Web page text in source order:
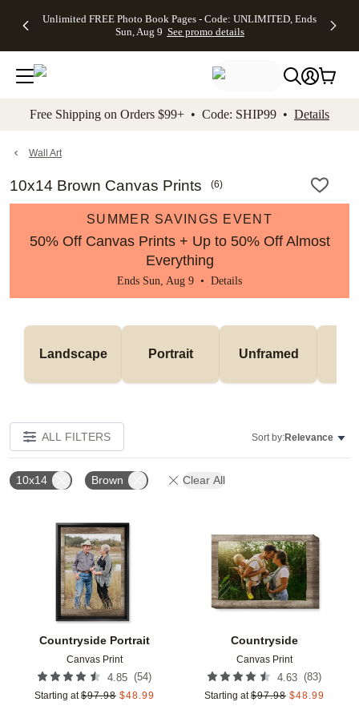
to main content Skip to footer Accessibility
Unlimited FREE Photo Book Pages - Code: UNLIMITED, Ends
Sun, Aug 9 See promo details
Off Almost
- No code
needed,
Ends Sun,
details
Cards + FREE
Addressing -
Code:
ADDRESSING,
details
Photo
FREE
Shipping -
Code:
Aug 9
details
Shipping
Orders
$99+ -
Code:
promo
All
Free Shipping on Orders $99+ • Code: SHIP99 • Details
Wall Art
10x14 Brown Canvas Prints (6)
SUMMER SAVINGS EVENT
50% Off Canvas Prints + Up to 50% Off Almost
Everything
Ends Sun, Aug 9 • Details
Landscape Portrait Unframed
ALL FILTERS Sort by:Relevance
10x14 Brown Clear All
Countryside Portrait
Canvas Print
4.85 (54)
Starting at $97.98 $48.99
Add to favorites
Countryside
Canvas Print
4.63 (83)
Starting at $97.98 $48.99